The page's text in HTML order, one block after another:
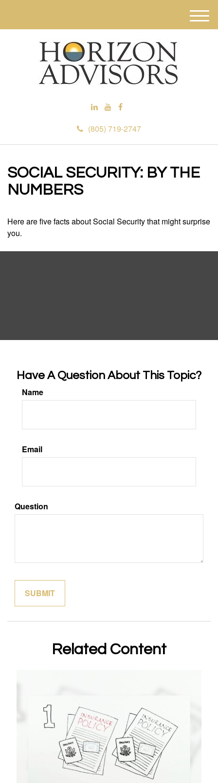
(805) 719-2747
M
e
SOCIAL SECURITY: BY THE
NUMBERS
Here are five facts about Social Security that might surprise
you.
Have A Question About This Topic?
Name
Email
Question
Related Content